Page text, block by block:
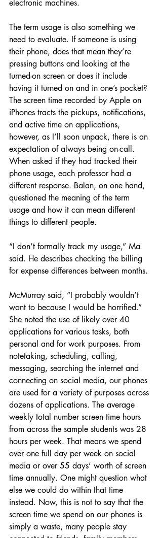
electronic machines.
The term usage is also something we
need to evaluate. If someone is using
their phone, does that mean they’re
pressing buttons and looking at the
turned-on screen or does it include
having it turned on and in one’s pocket?
The screen time recorded by Apple on
iPhones tracts the pickups, notifications,
and active time on applications,
however, as I’ll soon unpack, there is an
expectation of always being on-call.
When asked if they had tracked their
phone usage, each professor had a
different response. Balan, on one hand,
questioned the meaning of the term
usage and how it can mean different
things to different people.
“I don’t formally track my usage,” Ma
said. He describes checking the billing
for expense differences between months.
McMurray said, “I probably wouldn’t
want to because I would be horrified.”
She noted the use of likely over 40
applications for various tasks, both
personal and for work purposes. From
notetaking, scheduling, calling,
messaging, searching the internet and
connecting on social media, our phones
are used for a variety of purposes across
dozens of applications. The average
weekly total number screen time hours
from across the sample students was 28
hours per week. That means we spend
over one full day per week on social
media or over 55 days’ worth of screen
time annually. One might question what
else we could do within that time
instead. Now, this is not to say that the
screen time we spend on our phones is
simply a waste, many people stay